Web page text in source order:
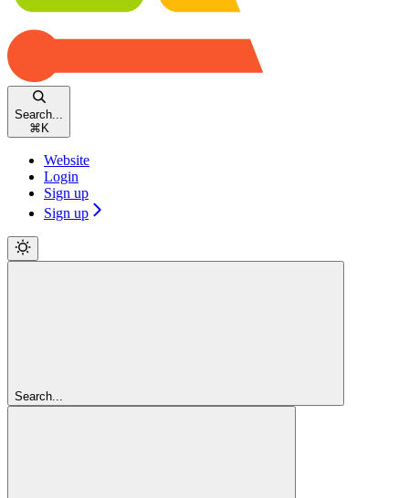
Search...
⌘ K
Website
Login
Sign up
Sign up
Search...